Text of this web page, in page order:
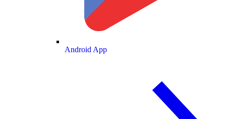
Android App